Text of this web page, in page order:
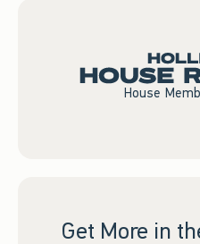
House
Get More in